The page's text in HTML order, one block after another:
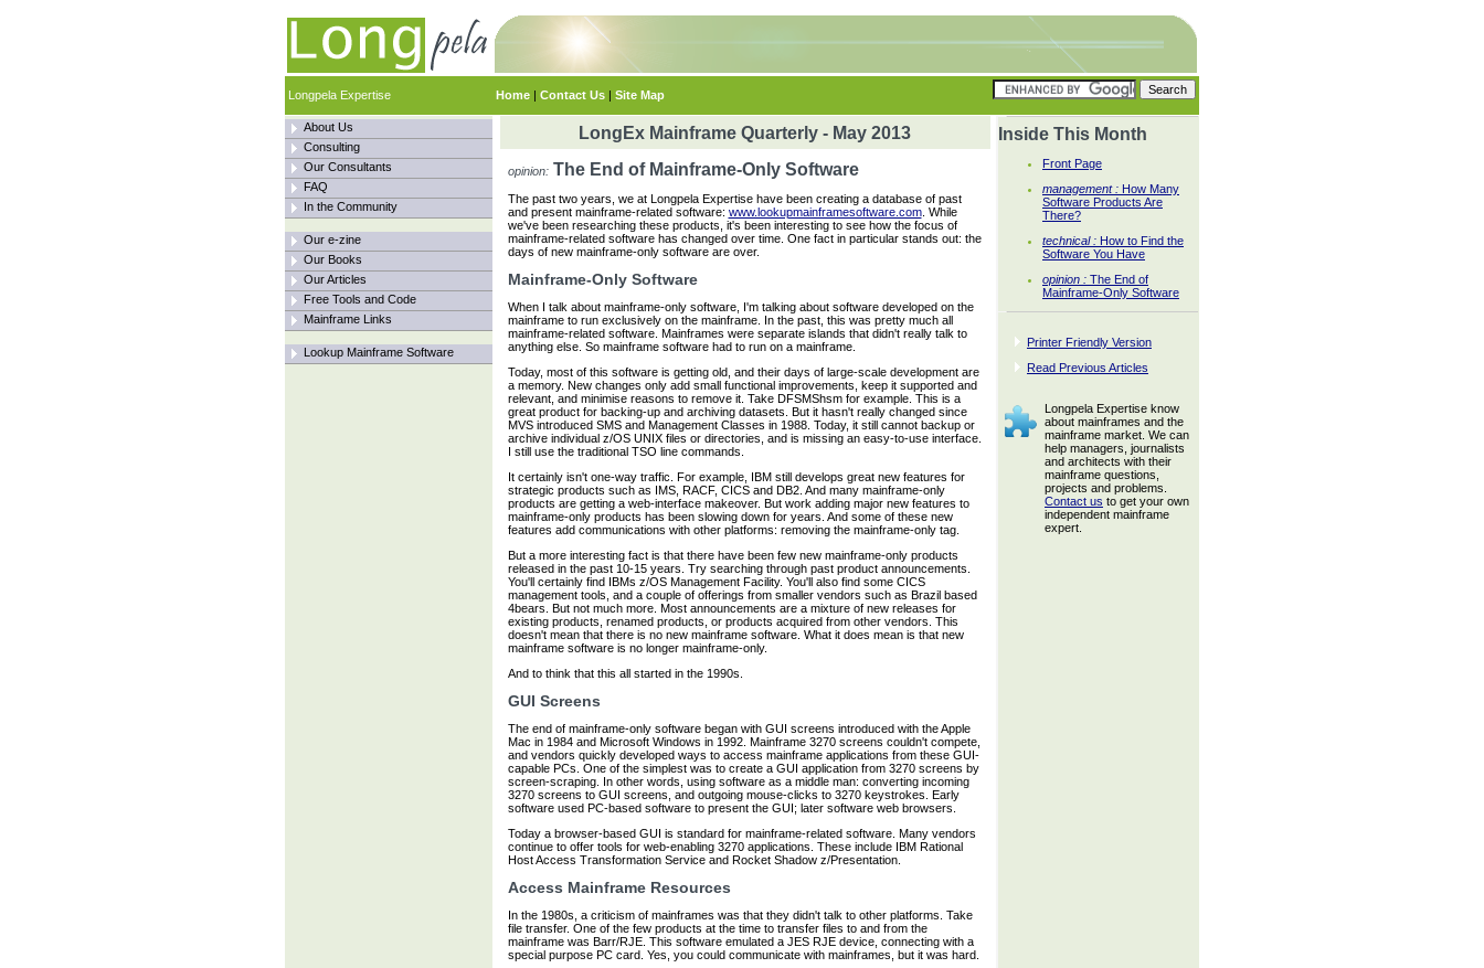
Longpela Expertise Home | Contact Us | Site Map
About Us
Consulting
Our Consultants
FAQ
In the Community
Our e-zine
Our Books
Our Articles
Free Tools and Code
Mainframe Links
Lookup Mainframe Software
LongEx Mainframe Quarterly - May 2013
opinion:The End of Mainframe-Only Software
The past two years, we at Longpela Expertise have been creating a database of past
and present mainframe-related software: www.lookupmainframesoftware.com. While
we've been researching these products, it's been interesting to see how the focus of
mainframe-related software has changed over time. One fact in particular stands out: the
days of new mainframe-only software are over.
Mainframe-Only Software
When I talk about mainframe-only software, I'm talking about software developed on the
mainframe to run exclusively on the mainframe. In the past, this was pretty much all
mainframe-related software. Mainframes were separate islands that didn't really talk to
anything else. So mainframe software had to run on a mainframe.
Today, most of this software is getting old, and their days of large-scale development are
a memory. New changes only add small functional improvements, keep it supported and
relevant, and minimise reasons to remove it. Take DFSMShsm for example. This is a
great product for backing-up and archiving datasets. But it hasn't really changed since
MVS introduced SMS and Management Classes in 1988. Today, it still cannot backup or
archive individual z/OS UNIX files or directories, and is missing an easy-to-use interface.
I still use the traditional TSO line commands.
It certainly isn't one-way traffic. For example, IBM still develops great new features for
strategic products such as IMS, RACF, CICS and DB2. And many mainframe-only
products are getting a web-interface makeover. But work adding major new features to
mainframe-only products has been slowing down for years. And some of these new
features add communications with other platforms: removing the mainframe-only tag.
But a more interesting fact is that there have been few new mainframe-only products
released in the past 10-15 years. Try searching through past product announcements.
You'll certainly find IBMs z/OS Management Facility. You'll also find some CICS
management tools, and a couple of offerings from smaller vendors such as Brazil based
4bears. But not much more. Most announcements are a mixture of new releases for
existing products, renamed products, or products acquired from other vendors. This
doesn't mean that there is no new mainframe software. What it does mean is that new
mainframe software is no longer mainframe-only.
And to think that this all started in the 1990s.
GUI Screens
The end of mainframe-only software began with GUI screens introduced with the Apple
Mac in 1984 and Microsoft Windows in 1992. Mainframe 3270 screens couldn't compete,
and vendors quickly developed ways to access mainframe applications from these GUI-
capable PCs. One of the simplest was to create a GUI application from 3270 screens by
screen-scraping. In other words, using software as a middle man: converting incoming
3270 screens to GUI screens, and outgoing mouse-clicks to 3270 keystrokes. Early
software used PC-based software to present the GUI; later software web browsers.
Today a browser-based GUI is standard for mainframe-related software. Many vendors
continue to offer tools for web-enabling 3270 applications. These include IBM Rational
Host Access Transformation Service and Rocket Shadow z/Presentation.
Access Mainframe Resources
In the 1980s, a criticism of mainframes was that they didn't talk to other platforms. Take
file transfer. One of the few products at the time to transfer files to and from the
mainframe was Barr/RJE. This software emulated a JES RJE device, connecting with a
special purpose PC card. Yes, you could communicate with mainframes, but it was hard.
Inside This Month
Front Page
management : How Many
Software Products Are
There?
technical : How to Find the
Software You Have
opinion : The End of
Mainframe-Only Software
Printer Friendly Version
Read Previous Articles
Longpela Expertise know
about mainframes and the
mainframe market. We can
help managers, journalists
and architects with their
mainframe questions,
projects and problems.
Contact us to get your own
independent mainframe
expert.